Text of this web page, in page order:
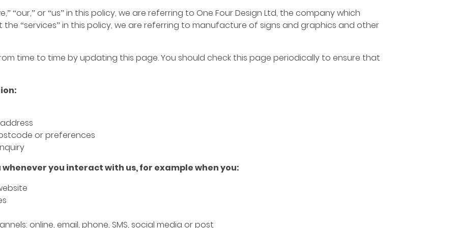
“our,” or “us” in this policy, we are referring to One Four Design Ltd, the company which
“services” in this policy, we are referring to manufacture of signs and graphics and other
time to time by updating this page. You should check this page periodically to ensure that
or preferences
you interact with us, for example when you:
online, email, phone, SMS, social media or post